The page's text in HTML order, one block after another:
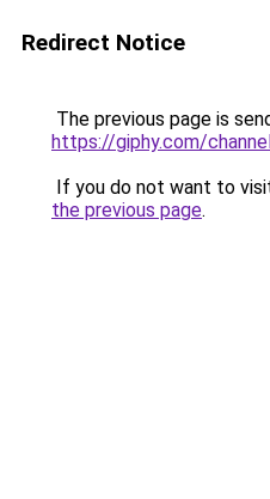
Redirect Notice
The previous page is
https://giphy.com/
If you do not want to
the previous page.